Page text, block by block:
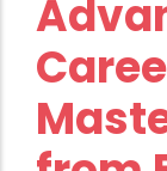
Administration